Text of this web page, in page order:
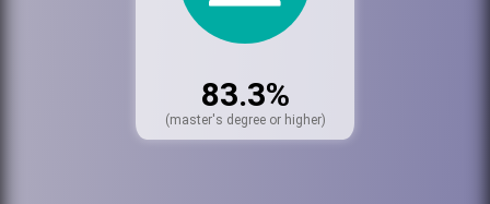
83.3%
(master's degree or higher)